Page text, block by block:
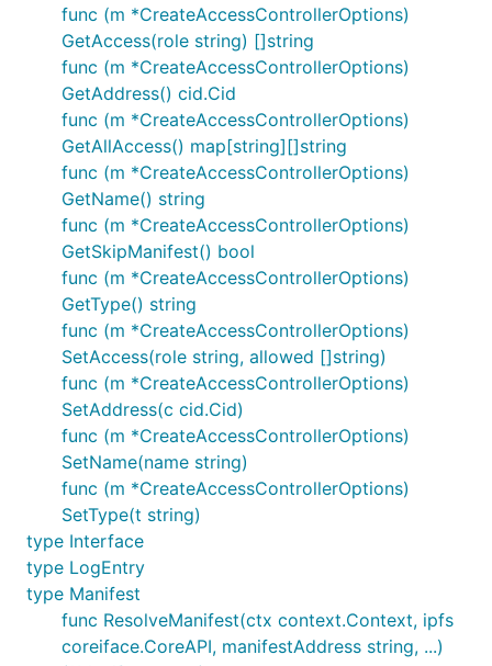
func (m *CreateAccessControllerOptions)
GetAccess(role string) []string
func (m *CreateAccessControllerOptions)
GetAddress() cid.Cid
func (m *CreateAccessControllerOptions)
GetAllAccess() map[string][]string
func (m *CreateAccessControllerOptions)
GetName() string
func (m *CreateAccessControllerOptions)
GetSkipManifest() bool
func (m *CreateAccessControllerOptions)
GetType() string
func (m *CreateAccessControllerOptions)
SetAccess(role string, allowed []string)
func (m *CreateAccessControllerOptions)
SetAddress(c cid.Cid)
func (m *CreateAccessControllerOptions)
SetName(name string)
func (m *CreateAccessControllerOptions)
SetType(t string)
type Interface
type LogEntry
type Manifest
func ResolveManifest(ctx context.Context, ipfs
coreiface.CoreAPI, manifestAddress string, ...)